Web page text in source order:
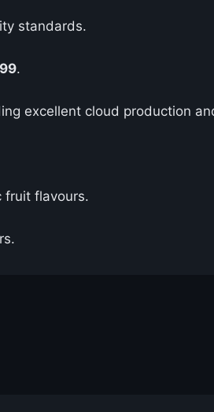
standards.
.
excellent cloud production
fruit flavours.